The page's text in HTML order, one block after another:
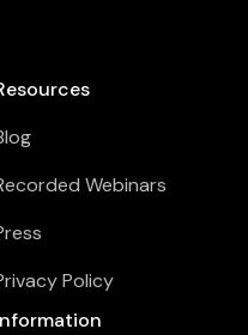
Webinars
Policy